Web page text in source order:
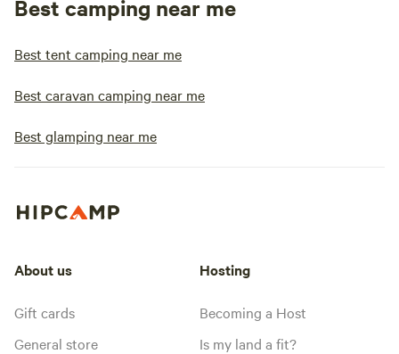
Best camping near me
Best tent camping near me
Best caravan camping near me
Best glamping near me
About us
Gift cards
General store
Hosting
Becoming a Host
Is my land a fit?